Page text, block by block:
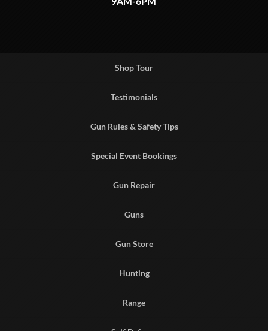
Shop Tour
Testimonials
Gun Rules & Safety Tips
Special Event Bookings
Gun Repair
Guns
Gun Store
Hunting
Range